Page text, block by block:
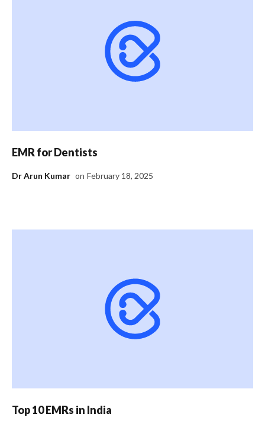
EMR for Dentists
Dr Arun Kumar on February 18, 2025
Top 10 EMRs in India